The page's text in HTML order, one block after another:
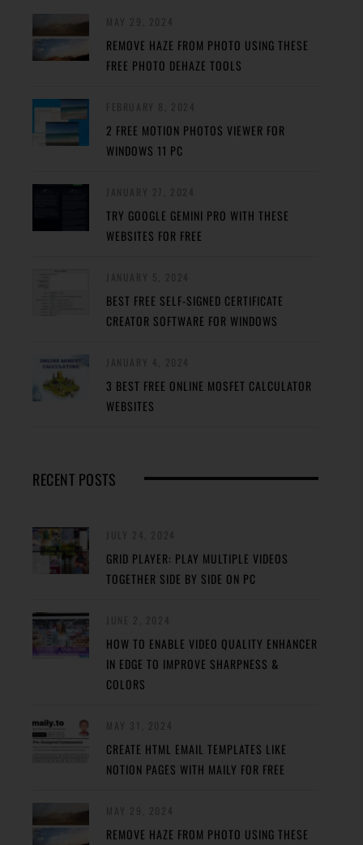
REMOVE HAZE FROM PHOTO USING THESE
FREE PHOTO DEHAZE TOOLS
2 FREE MOTION PHOTOS VIEWER FOR
WINDOWS 11 PC
TRY GOOGLE GEMINI PRO WITH THESE
WEBSITES FOR FREE
BEST FREE SELF-SIGNED CERTIFICATE
CREATOR SOFTWARE FOR WINDOWS
3 BEST FREE ONLINE MOSFET CALCULATOR
WEBSITES
RECENT POSTS
GRID PLAYER: PLAY MULTIPLE VIDEOS
TOGETHER SIDE BY SIDE ON PC
HOW TO ENABLE VIDEO QUALITY ENHANCER
IN EDGE TO IMPROVE SHARPNESS &
COLORS
CREATE HTML EMAIL TEMPLATES LIKE
NOTION PAGES WITH MAILY FOR FREE
REMOVE HAZE FROM PHOTO USING THESE